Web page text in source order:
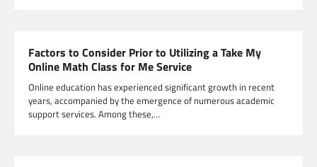
Factors to Consider Prior to Utilizing a Take My
Online Math Class for Me Service
Online education has experienced significant growth in recent
years, accompanied by the emergence of numerous academic
support services. Among these,…